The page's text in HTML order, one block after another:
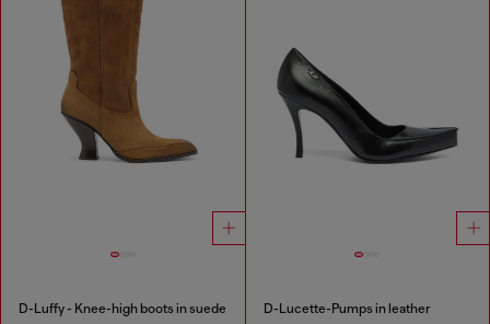
D-Luffy - Knee-high boots in suede D-Lucette-Pumps in leather